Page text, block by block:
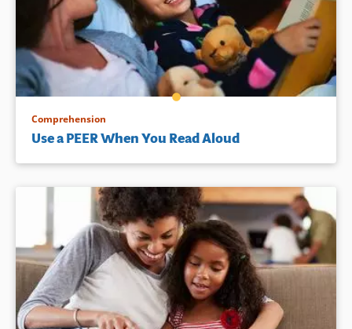
Comprehension
Use a PEER When You Read Aloud